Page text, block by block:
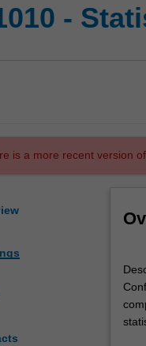
-
is a more recent version